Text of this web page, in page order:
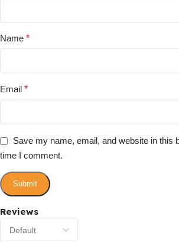
Reviews
Name *
Email *
Save my name, email, and website in this
time I comment.